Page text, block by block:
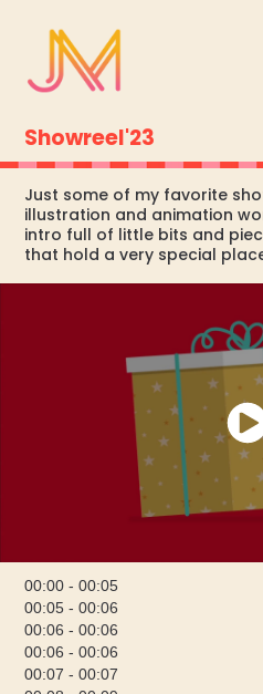
Showreel'23
Just some of my favorite
illustration and animation
intro full of little bits and
that hold a very special
00:00 - 00:05
00:05 - 00:06
00:06 - 00:06
00:06 - 00:06
00:07 - 00:07